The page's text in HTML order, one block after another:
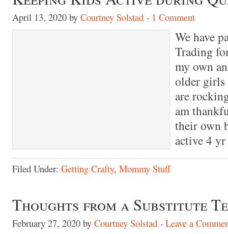
April 13, 2020 by Courtney Solstad 1 Comment
We have
Trading
my own
older girls
are
am
their own
active 4
Filed Under: Getting Crafty, Mommy Stuff
Thoughts from a Substitute
February 27, 2020 by Courtney Solstad Leave a